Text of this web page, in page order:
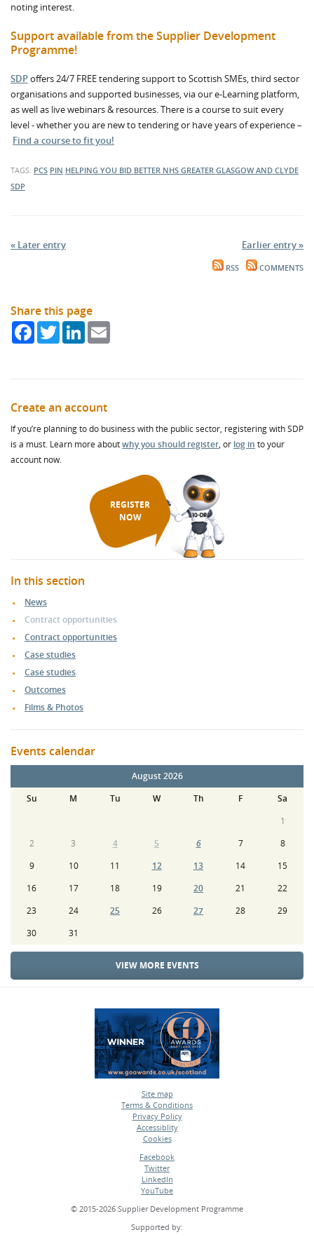
noting interest.
Support available from the Supplier Development
Programme!
SDPoffers 24/7 FREE tendering support to Scottish SMEs, third sector
organisations and supported businesses, via our e-Learning platform,
as well as live webinars & resources. There is a course to suit every
level - whether you are new to tendering or have years of experience –
Find a course to fit you!
TAGS: PCS PIN HELPING YOU BID BETTER NHS GREATER GLASGOW AND CLYDE
SDP
« Later entry Earlier entry »
RSS COMMENTS
Share this page
FacebookTwitterLinkedIn
Create an account
If you’re planning to do business with the public sector, registering with SDP
is a must. Learn more aboutwhy you should register, or log in to your
account now.
REGISTER
NOW
In this section
News
Contract opportunities
Contract opportunities
Case studies
Case studies
Outcomes
Films & Photos
Events calendar
August 2026
Su
M Tu W Th F
Sa
1
2
3 4 5 6 7
8
9
10 11 12 13 14
15
16
17 18 19 20 21
22
23
24 25 26 27 28
29
30
31
VIEW MORE EVENTS
Site map
•
Terms & Conditions
•
Privacy Policy
•
Accessiblity
•
Cookies
Facebook
•
Twitter
•
LinkedIn
•
YouTube
© 2015-2026 Supplier Development Programme
Supported by: